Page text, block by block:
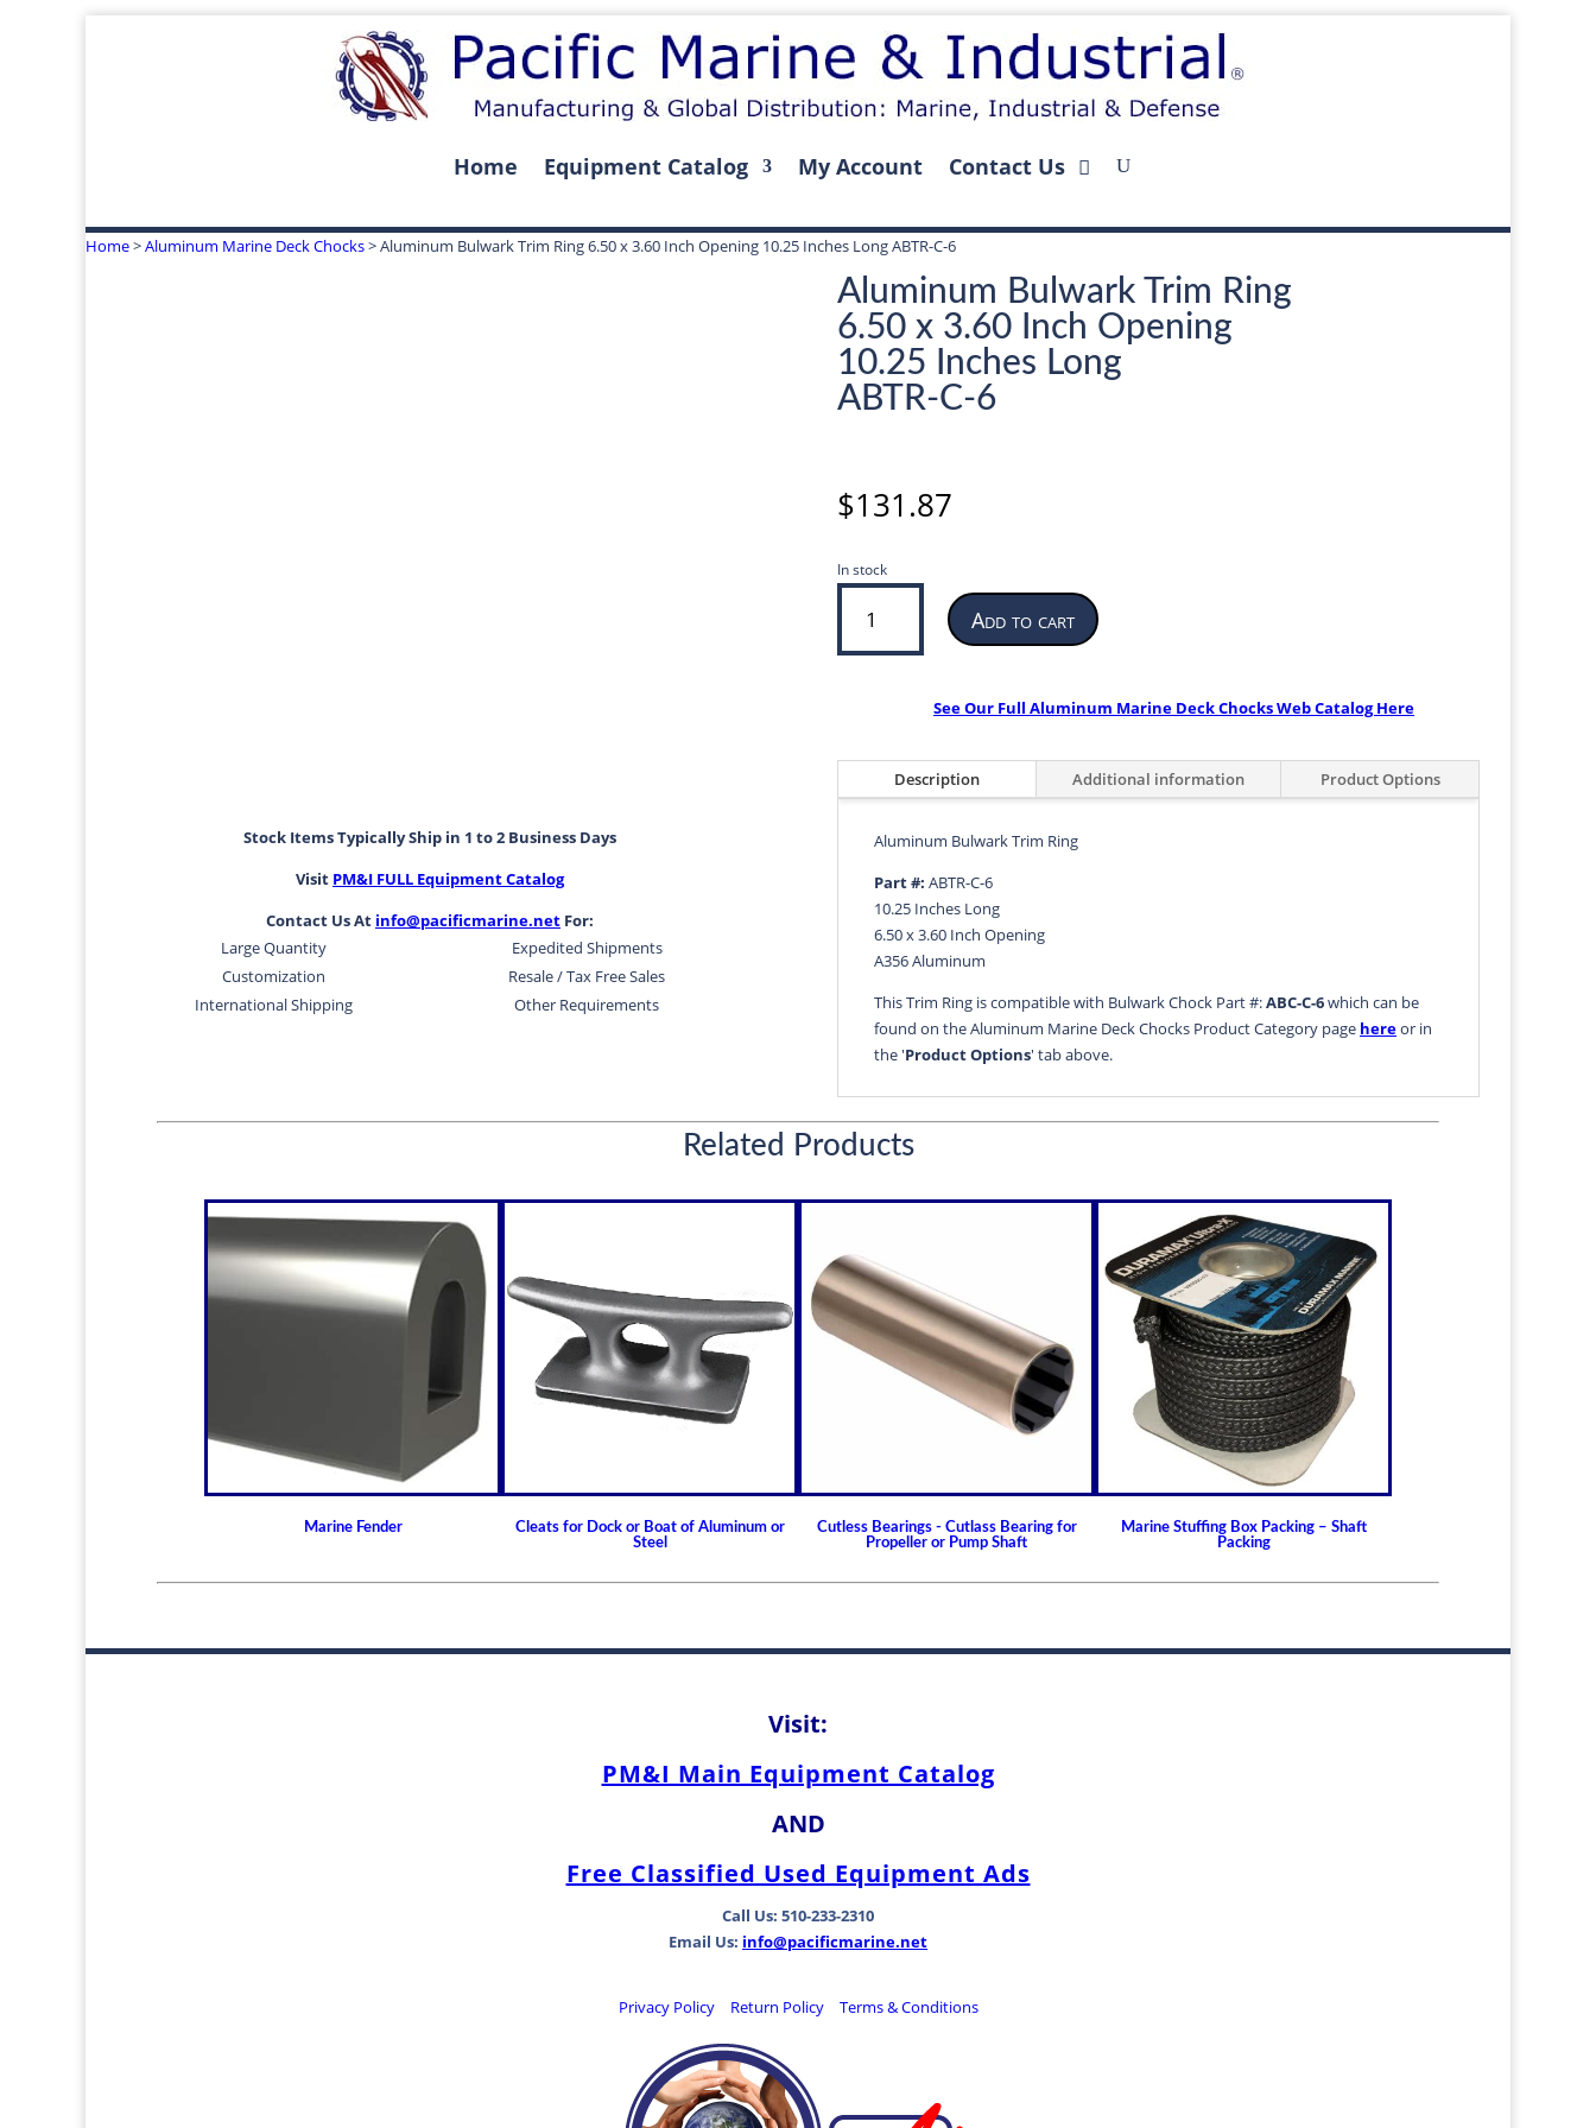
Home Equipment Catalog My Account Contact Us
Home>Aluminum Marine Deck Chocks> Aluminum Bulwark Trim Ring 6.50 x 3.60 Inch Opening 10.25 Inches Long ABTR-C-6
Stock Items Typically Ship in 1 to 2 Business Days
Visit PM&I FULL Equipment Catalog
Contact Us At info@pacificmarine.net For:
Large Quantity
Expedited Shipments
Customization
Resale / Tax Free Sales
International Shipping
Other Requirements
Aluminum Bulwark Trim Ring
6.50 x 3.60 Inch Opening
10.25 Inches Long
ABTR-C-6
$131.87
In stock
Aluminum
Bulwark
Trim
Opening
ABTR-
quantity
Add to cart
See Our Full Aluminum Marine Deck Chocks Web Catalog Here
Description Additional information Product Options
Aluminum Bulwark Trim Ring
Part #: ABTR-C-6
10.25 Inches Long
6.50 x 3.60 Inch Opening
A356 Aluminum
This Trim Ring is compatible with Bulwark Chock Part #:ABC-C-6which can be
found on the Aluminum Marine Deck Chocks Product Category page hereor in
the 'Product Options' tab above.
Related Products
Marine Fender
Cleats for Dock or Boat of Aluminum or
Steel
Cutless Bearings - Cutlass Bearing for
Propeller or Pump Shaft
Marine Stuffing Box Packing – Shaft
Packing
Visit:
PM&I Main Equipment Catalog
AND
Free Classified Used Equipment Ads
Call Us: 510-233-2310
Email Us: info@pacificmarine.net
Privacy Policy Return Policy Terms & Conditions